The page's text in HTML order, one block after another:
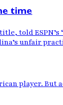
time
told
unfair
player.